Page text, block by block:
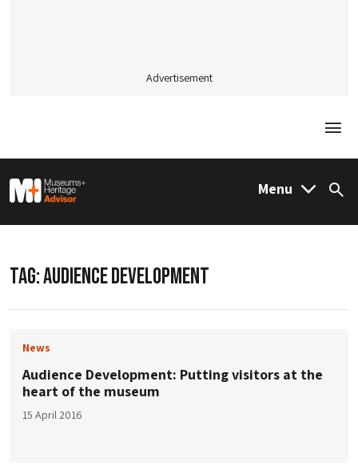
Advertisement
M&H Advisor Home Menu
TAG:AUDIENCE DEVELOPMENT
News
Audience Development: Putting visitors at the
heart of the museum
15 April 2016